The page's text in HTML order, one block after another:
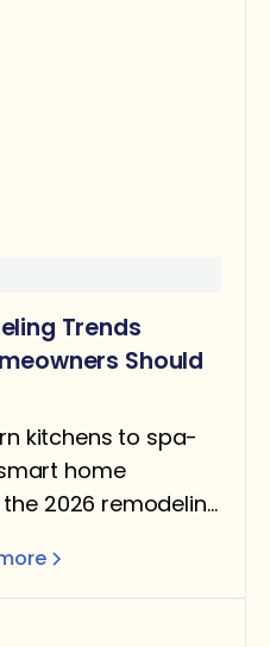
Trends
Should
kitchens to spa-
home
2026 remodeling
your budget.